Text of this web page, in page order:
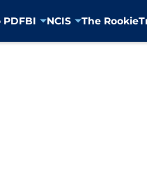
PDFBI NCIS The Rookie